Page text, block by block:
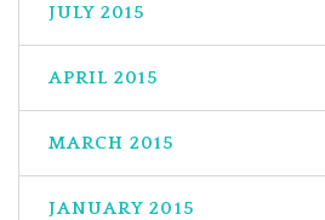
JULY 2015
APRIL 2015
MARCH 2015
JANUARY 2015